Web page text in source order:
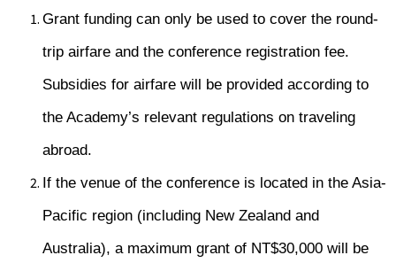
Grant funding can only be used to cover the round-
trip airfare and the conference registration fee.
Subsidies for airfare will be provided according to
the Academy’s relevant regulations on traveling
abroad.
If the venue of the conference is located in the Asia-
Pacific region (including New Zealand and
Australia), a maximum grant of NT$30,000 will be